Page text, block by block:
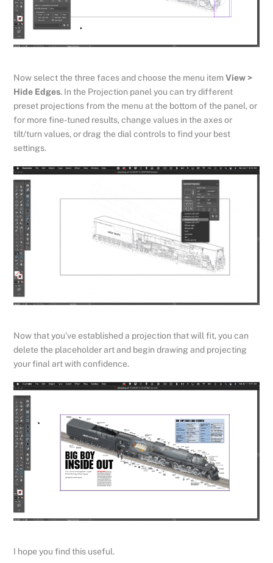
Now select the three faces and choose the menu itemView >
Hide Edges. In the Projection panel you can try different
preset projections from the menu at the bottom of the panel, or
for more fine-tuned results, change values in the axes or
tilt/turn values, or drag the dial controls to find your best
settings.
Now that you’ve established a projection that will fit, you can
delete the placeholder art and begin drawing and projecting
your final art with confidence.
I hope you find this useful.